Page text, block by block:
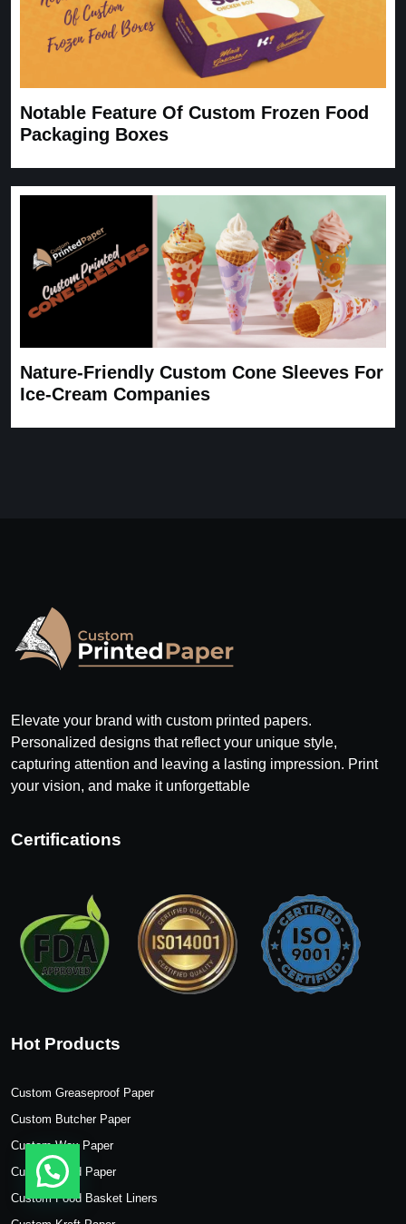
Notable Feature Of Custom Frozen Food
Packaging Boxes
Nature-Friendly Custom Cone Sleeves For
Ice-Cream Companies
Elevate your brand with custom printed papers.
Personalized designs that reflect your unique style,
capturing attention and leaving a lasting impression. Print
your vision, and make it unforgettable
Certifications
Hot Products
Custom Greaseproof Paper
Custom Butcher Paper
Custom Wax Paper
Custom Food Paper
Custom Food Basket Liners